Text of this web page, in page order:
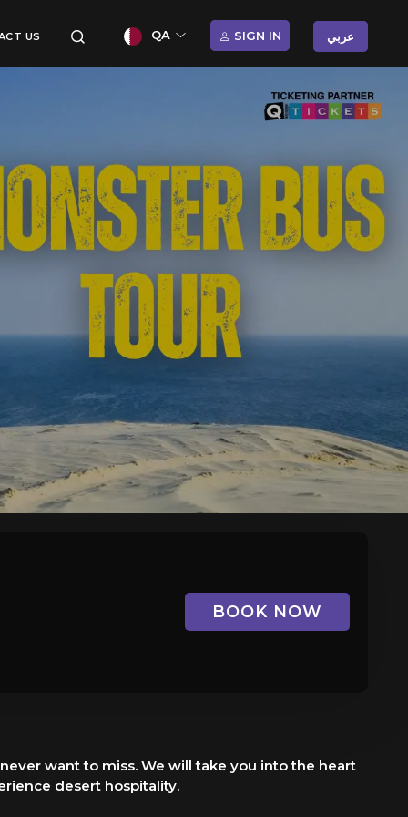
US QA SIGN IN عربي
BOOK NOW
want to miss. We will take you into the heart
desert hospitality.